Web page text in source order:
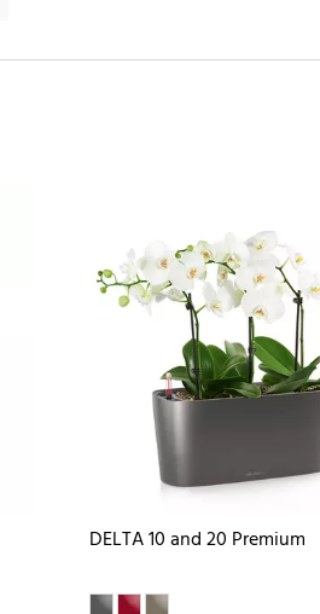
DELTA 10 and 20 Premium